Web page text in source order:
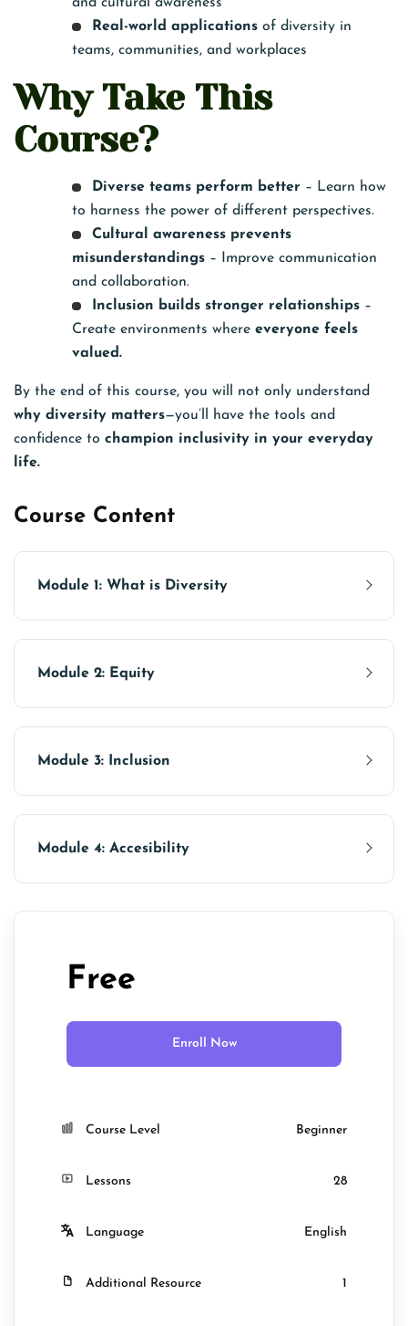
Real-world applicationsof diversity in
teams, communities, and workplaces
Why Take This
Course?
Diverse teams perform better – Learn how
to harness the power of different perspectives.
Cultural awareness prevents
misunderstandings – Improve communication
and collaboration.
Inclusion builds stronger relationships–
Create environments where everyone feels
valued.
By the end of this course, you will not only understand
why diversity matters—you’ll have the tools and
confidence to champion inclusivity in your everyday
life.
Course Content
Module 1: What is Diversity
Module 2: Equity
Module 3: Inclusion
Module 4: Accesibility
Free
Enroll Now
Course Level Beginner
Lessons 28
Language English
Additional Resource 1